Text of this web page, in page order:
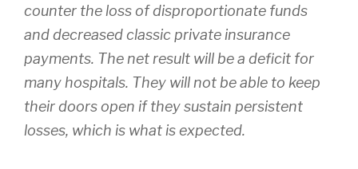
counter the loss of disproportionate funds
and decreased classic private insurance
payments. The net result will be a deficit for
many hospitals. They will not be able to keep
their doors open if they sustain persistent
losses, which is what is expected.